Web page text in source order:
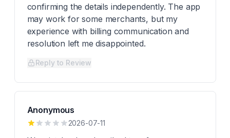
confirming the details independently. The app
may work for some merchants, but my
experience with billing communication and
resolution left me disappointed.
Reply to Review
Anonymous
2026-07-11